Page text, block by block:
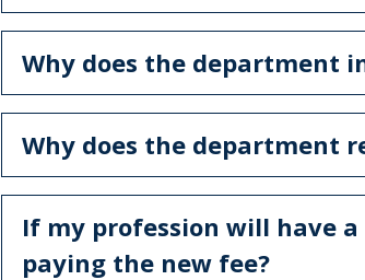
Why does the department
Why does the department
If my profession will have
paying the new fee?